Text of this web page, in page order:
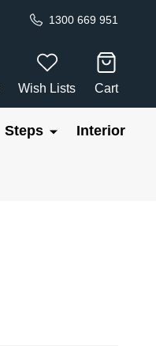
1300 669 951
Wish Lists Cart
Steps Interior